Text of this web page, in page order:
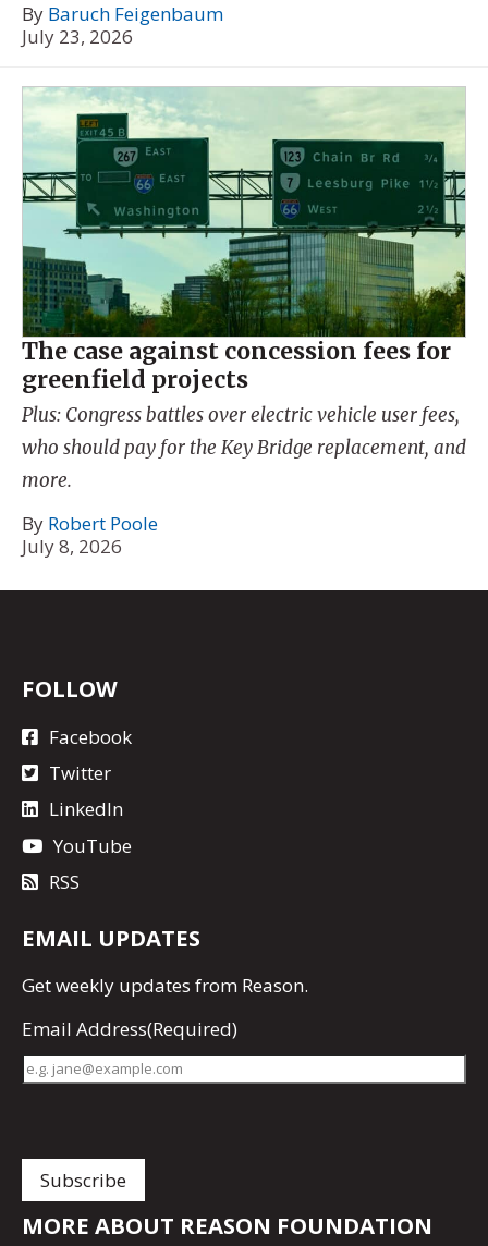
By Baruch Feigenbaum
July 23, 2026
The case against concession fees for
greenfield projects
Plus: Congress battles over electric vehicle user fees,
who should pay for the Key Bridge replacement, and
more.
By Robert Poole
July 8, 2026
FOLLOW
Facebook
Twitter
LinkedIn
YouTube
RSS
EMAIL UPDATES
Getweekly updates from Reason.
Email Address(Required)
MORE ABOUT REASON FOUNDATION